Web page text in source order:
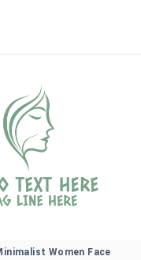
Women Face